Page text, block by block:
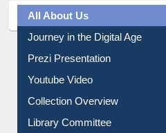
All About Us
Journey in the Digital Age
Prezi Presentation
Youtube Video